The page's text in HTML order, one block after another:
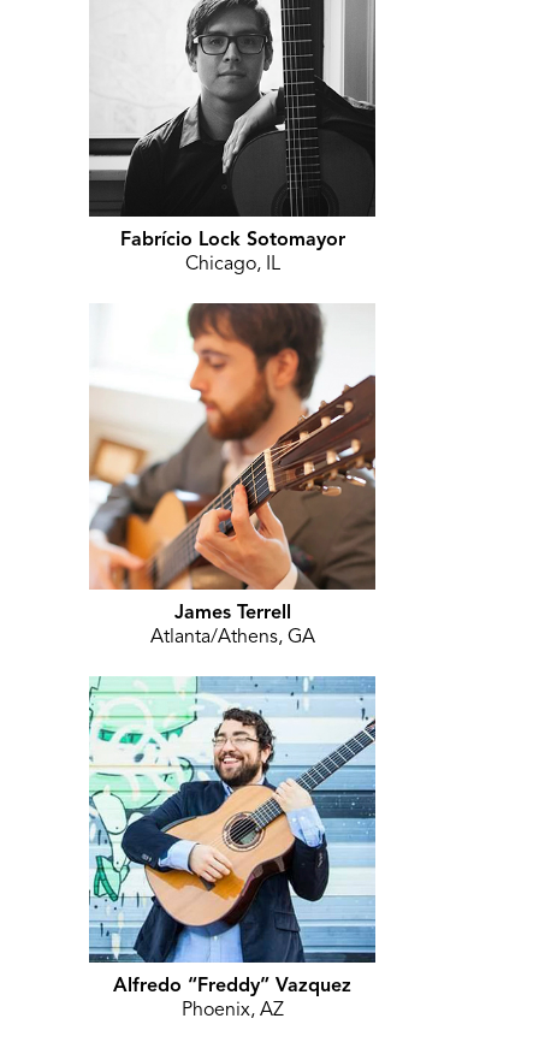
Fabrício Lock Sotomayor
Chicago, IL
James Terrell
Atlanta/Athens, GA
Alfredo “Freddy” Vazquez
Phoenix, AZ